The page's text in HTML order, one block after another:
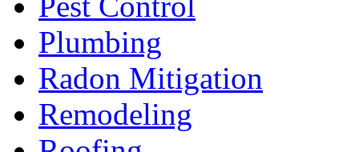
Plumbing
Radon Mitigation
Remodeling